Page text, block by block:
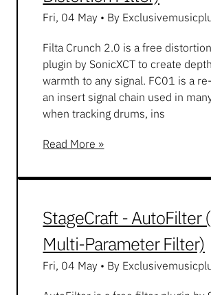
Fri, 04 May • By
Filta Crunch 2.0 is a free
plugin by SonicXCT to create
warmth to any signal. FC01 is a
an insert signal chain used in
when tracking drums, ins
Read More »
StageCraft - AutoFilter
Multi-Parameter Filter)
Fri, 04 May • By